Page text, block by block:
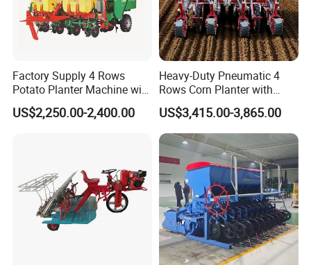
Factory Supply 4 Rows
Potato Planter Machine with
Fertilizer & Pesticide Spray
Device
US$2,250.00-2,400.00
Heavy-Duty Pneumatic 4
Rows Corn Planter with
Gearbox and Fertilizing
Function
US$3,415.00-3,865.00